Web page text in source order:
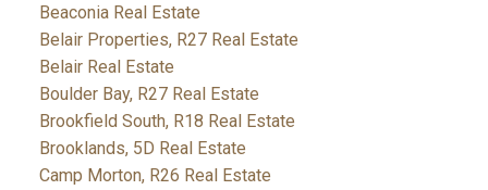
Beaconia Real Estate
Belair Properties, R27 Real Estate
Belair Real Estate
Boulder Bay, R27 Real Estate
Brookfield South, R18 Real Estate
Brooklands, 5D Real Estate
Camp Morton, R26 Real Estate